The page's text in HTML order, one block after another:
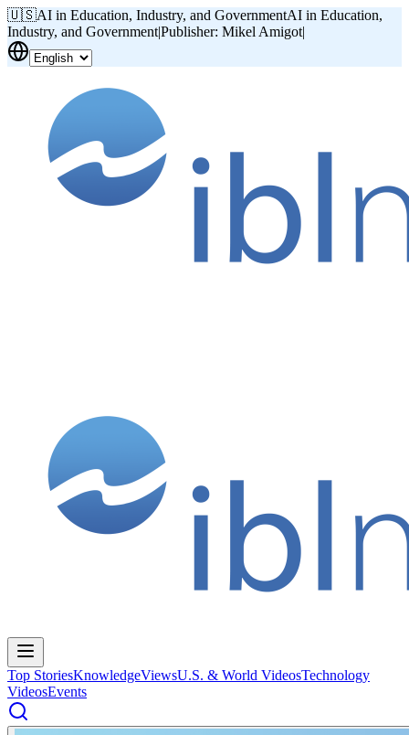
🇺🇸AI in Education, Industry, and GovernmentAI in Education,
Industry, and Government|Publisher: Mikel Amigot|
Top StoriesKnowledgeViewsU.S. & World VideosTechnology
VideosEvents